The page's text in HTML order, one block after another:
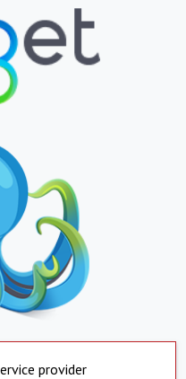
provider